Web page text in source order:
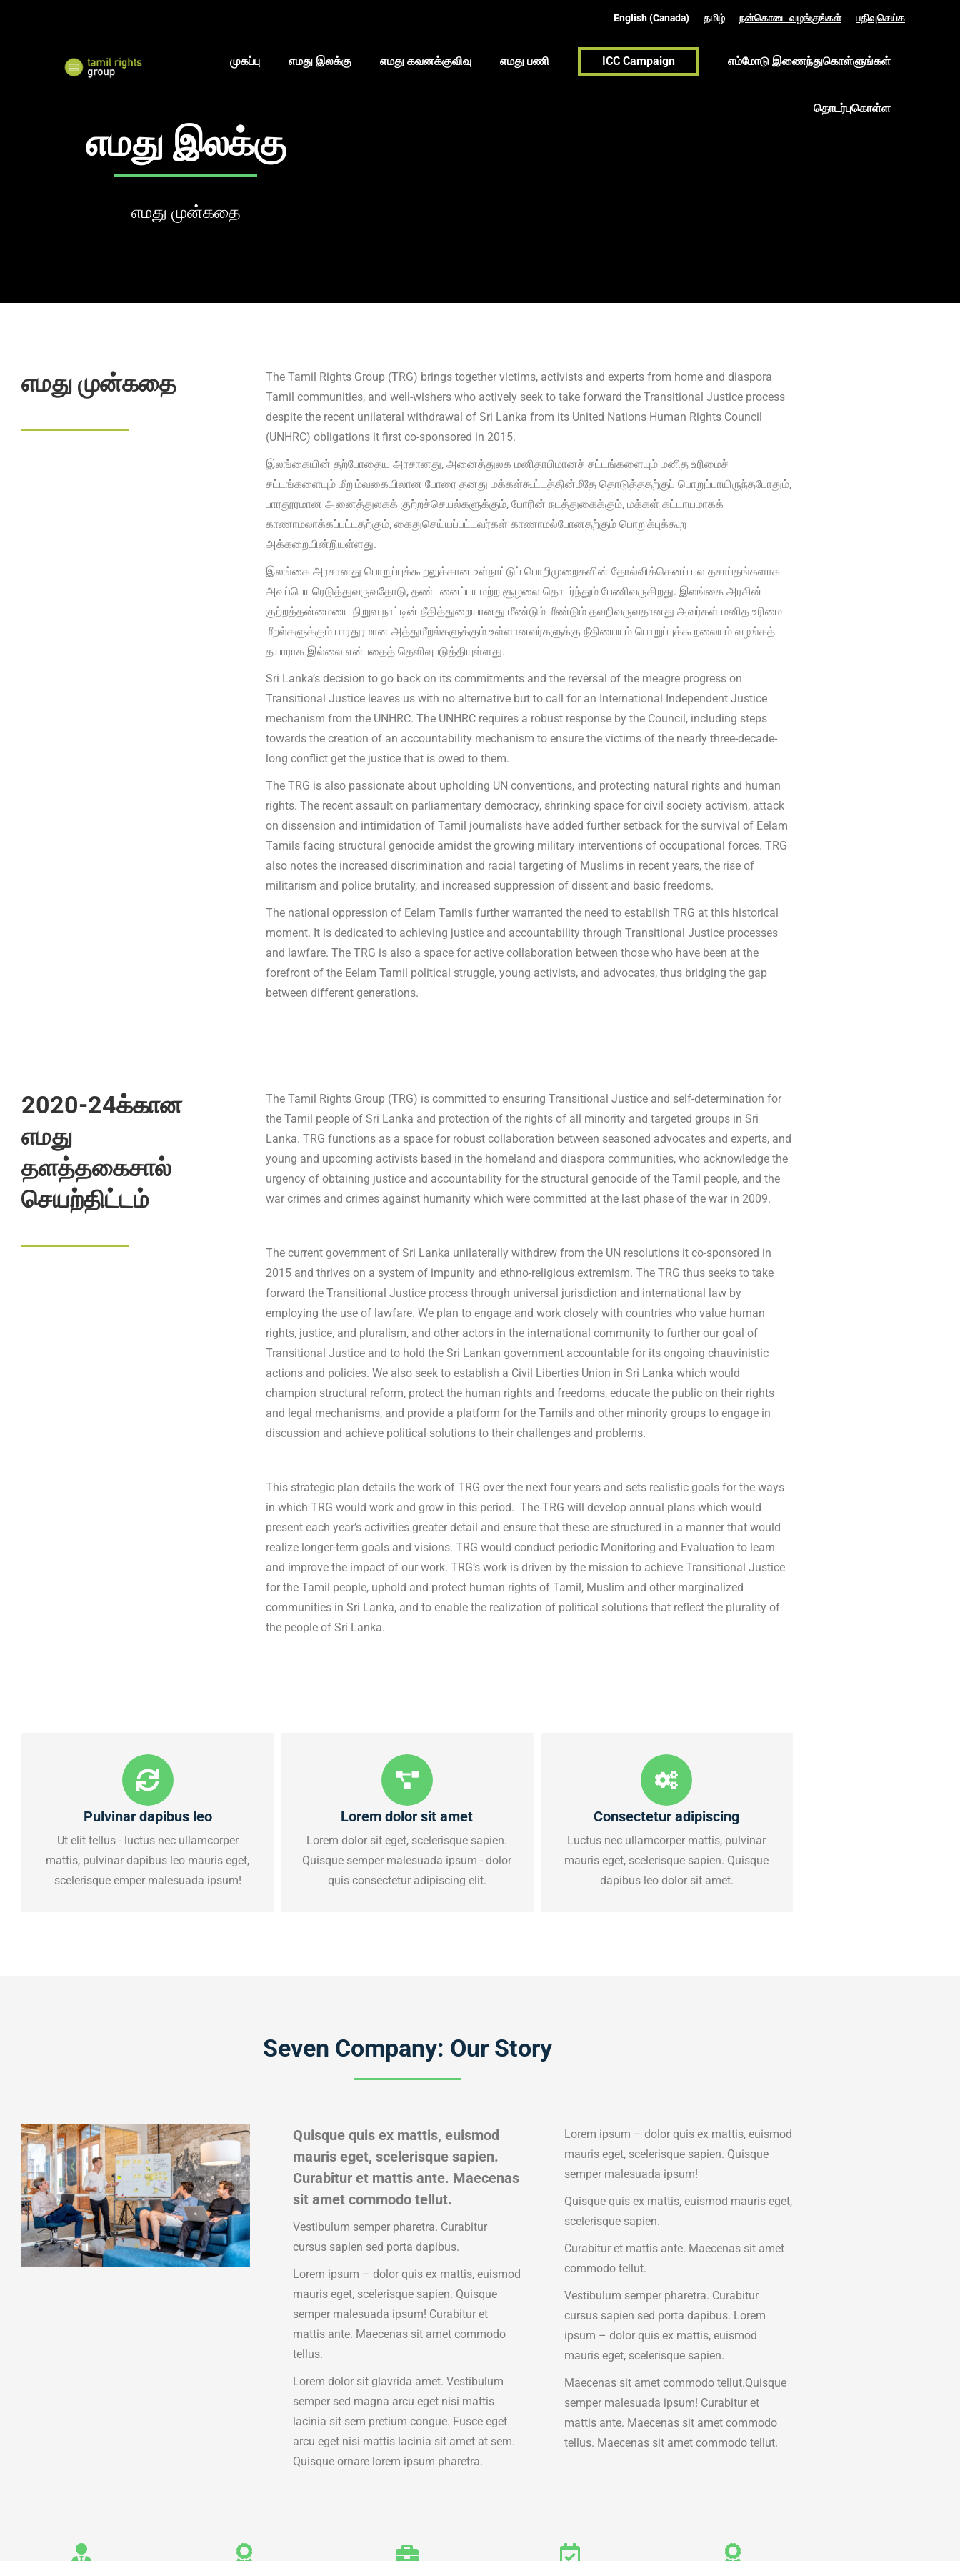
English (Canada) தமிழ் நன்கொடை வழங்குங்கள் பதிவுசெய்க
முகப்பு எமது இலக்கு எமது கவனக்குவிவு எமது பணி ICC Campaign எம்மோடு இணைந்துகொள்ளுங்கள்
தொடர்புகொள்ள
எமது இலக்கு
எமது முன்கதை
எமது முன்கதை
The Tamil Rights Group (TRG) brings together victims, activists and experts from home and diaspora
Tamil communities, and well-wishers who actively seek to take forward the Transitional Justice process
despite the recent unilateral withdrawal of Sri Lanka from its United Nations Human Rights Council
(UNHRC) obligations it first co-sponsored in 2015.
இலங்கையின் தற்போதைய அரசானது, அனைத்துலக மனிதாபிமானச் சட்டங்களையும் மனித உரிமைச்
சட்டங்களையும் மீறும்வகையிலான போரை தனது மக்கள்கூட்டத்தின்மீதே தொடுத்ததற்குப் பொறுப்பாயிருந்தபோதும்,
பாரதூரமான அனைத்துலகக் குற்றச்செயல்களுக்கும், போரின் நடத்துகைக்கும், மக்கள் கட்டாயமாகக்
காணாமலாக்கப்பட்டதற்கும், கைதுசெய்யப்பட்டவர்கள் காணாமல்போனதற்கும் பொறுக்புக்கூற
அக்கறையின்றியுள்ளது.
இலங்கை அரசானது பொறுப்புக்கூறலுக்கான உள்நாட்டுப் பொறிமுறைகளின் தோல்விக்கெனப் பல தசாப்தங்களாக
அவப்பெயரெடுத்துவருவதோடு, தண்டனைப்பயமற்ற சூழலை தொடர்ந்தும் பேணிவருகிறது. இலங்கை அரசின்
குற்றத்தன்மையை நிறுவ நாட்டின் நீதித்துறையானது மீண்டும் மீண்டும் தவறிவருவதானது அவர்கள் மனித உரிமை
மீறல்களுக்கும் பாரதுரமான அத்துமீறல்களுக்கும் உள்ளானவர்களுக்கு நீதியையும் பொறுப்புக்கூறலையும் வழங்கத்
தயாராக இல்லை என்பதைத் தெளிவுபடுத்தியுள்ளது.
Sri Lanka’s decision to go back on its commitments and the reversal of the meagre progress on
Transitional Justice leaves us with no alternative but to call for an International Independent Justice
mechanism from the UNHRC. The UNHRC requires a robust response by the Council, including steps
towards the creation of an accountability mechanism to ensure the victims of the nearly three-decade-
long conflict get the justice that is owed to them.
The TRG is also passionate about upholding UN conventions, and protecting natural rights and human
rights. The recent assault on parliamentary democracy, shrinking space for civil society activism, attack
on dissension and intimidation of Tamil journalists have added further setback for the survival of Eelam
Tamils facing structural genocide amidst the growing military interventions of occupational forces. TRG
also notes the increased discrimination and racial targeting of Muslims in recent years, the rise of
militarism and police brutality, and increased suppression of dissent and basic freedoms.
The national oppression of Eelam Tamils further warranted the need to establish TRG at this historical
moment. It is dedicated to achieving justice and accountability through Transitional Justice processes
and lawfare. The TRG is also a space for active collaboration between those who have been at the
forefront of the Eelam Tamil political struggle, young activists, and advocates, thus bridging the gap
between different generations.
2020-24க்கான
எமது
தளத்தகைசால்
செயற்திட்டம்
The Tamil Rights Group (TRG) is committed to ensuring Transitional Justice and self-determination for
the Tamil people of Sri Lanka and protection of the rights of all minority and targeted groups in Sri
Lanka. TRG functions as a space for robust collaboration between seasoned advocates and experts, and
young and upcoming activists based in the homeland and diaspora communities, who acknowledge the
urgency of obtaining justice and accountability for the structural genocide of the Tamil people, and the
war crimes and crimes against humanity which were committed at the last phase of the war in 2009.
The current government of Sri Lanka unilaterally withdrew from the UN resolutions it co-sponsored in
2015 and thrives on a system of impunity and ethno-religious extremism. The TRG thus seeks to take
forward the Transitional Justice process through universal jurisdiction and international law by
employing the use of lawfare. We plan to engage and work closely with countries who value human
rights, justice, and pluralism, and other actors in the international community to further our goal of
Transitional Justice and to hold the Sri Lankan government accountable for its ongoing chauvinistic
actions and policies. We also seek to establish a Civil Liberties Union in Sri Lanka which would
champion structural reform, protect the human rights and freedoms, educate the public on their rights
and legal mechanisms, and provide a platform for the Tamils and other minority groups to engage in
discussion and achieve political solutions to their challenges and problems.
This strategic plan details the work of TRG over the next four years and sets realistic goals for the ways
in which TRG would work and grow in this period. The TRG will develop annual plans which would
present each year’s activities greater detail and ensure that these are structured in a manner that would
realize longer-term goals and visions. TRG would conduct periodic Monitoring and Evaluation to learn
and improve the impact of our work. TRG’s work is driven by the mission to achieve Transitional Justice
for the Tamil people, uphold and protect human rights of Tamil, Muslim and other marginalized
communities in Sri Lanka, and to enable the realization of political solutions that reflect the plurality of
the people of Sri Lanka.
Pulvinar dapibus leo
Ut elit tellus - luctus nec ullamcorper
mattis, pulvinar dapibus leo mauris eget,
scelerisque emper malesuada ipsum!
Lorem dolor sit amet
Lorem dolor sit eget, scelerisque sapien.
Quisque semper malesuada ipsum - dolor
quis consectetur adipiscing elit.
Consectetur adipiscing
Luctus nec ullamcorper mattis, pulvinar
mauris eget, scelerisque sapien. Quisque
dapibus leo dolor sit amet.
Seven Company: Our Story
Quisque quis ex mattis, euismod
mauris eget, scelerisque sapien.
Curabitur et mattis ante. Maecenas
sit amet commodo tellut.
Vestibulum semper pharetra. Curabitur
cursus sapien sed porta dapibus.
Lorem ipsum – dolor quis ex mattis, euismod
mauris eget, scelerisque sapien. Quisque
semper malesuada ipsum! Curabitur et
mattis ante. Maecenas sit amet commodo
tellus.
Lorem dolor sit glavrida amet. Vestibulum
semper sed magna arcu eget nisi mattis
lacinia sit sem pretium congue. Fusce eget
arcu eget nisi mattis lacinia sit amet at sem.
Quisque ornare lorem ipsum pharetra.
Lorem ipsum – dolor quis ex mattis, euismod
mauris eget, scelerisque sapien. Quisque
semper malesuada ipsum!
Quisque quis ex mattis, euismod mauris eget,
scelerisque sapien.
Curabitur et mattis ante. Maecenas sit amet
commodo tellut.
Vestibulum semper pharetra. Curabitur
cursus sapien sed porta dapibus. Lorem
ipsum – dolor quis ex mattis, euismod
mauris eget, scelerisque sapien.
Maecenas sit amet commodo tellut.Quisque
semper malesuada ipsum! Curabitur et
mattis ante. Maecenas sit amet commodo
tellus. Maecenas sit amet commodo tellut.